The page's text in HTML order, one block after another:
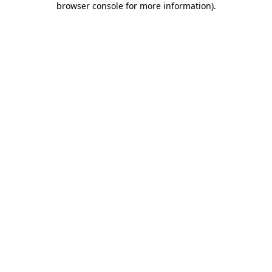
browser console for more information).